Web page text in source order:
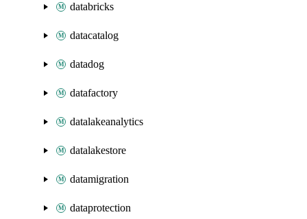
databricks
datacatalog
datadog
datafactory
datalakeanalytics
datalakestore
datamigration
dataprotection